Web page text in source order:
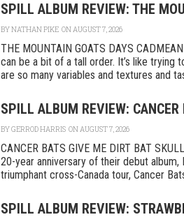
SPILL ALBUM REVIEW: THE
BYNATHAN PIKE ON AUGUST 7, 2026
THE MOUNTAIN GOATS DAYS
can be a bit of a tall order. It’s like trying
are so many variables and textures and
SPILL ALBUM REVIEW:
BYGERROD HARRIS ON AUGUST 7, 2026
CANCER BATS GIVE ME DIRT BAT
20-year anniversary of their debut
triumphant cross-Canada tour, Cancer
SPILL ALBUM REVIEW: